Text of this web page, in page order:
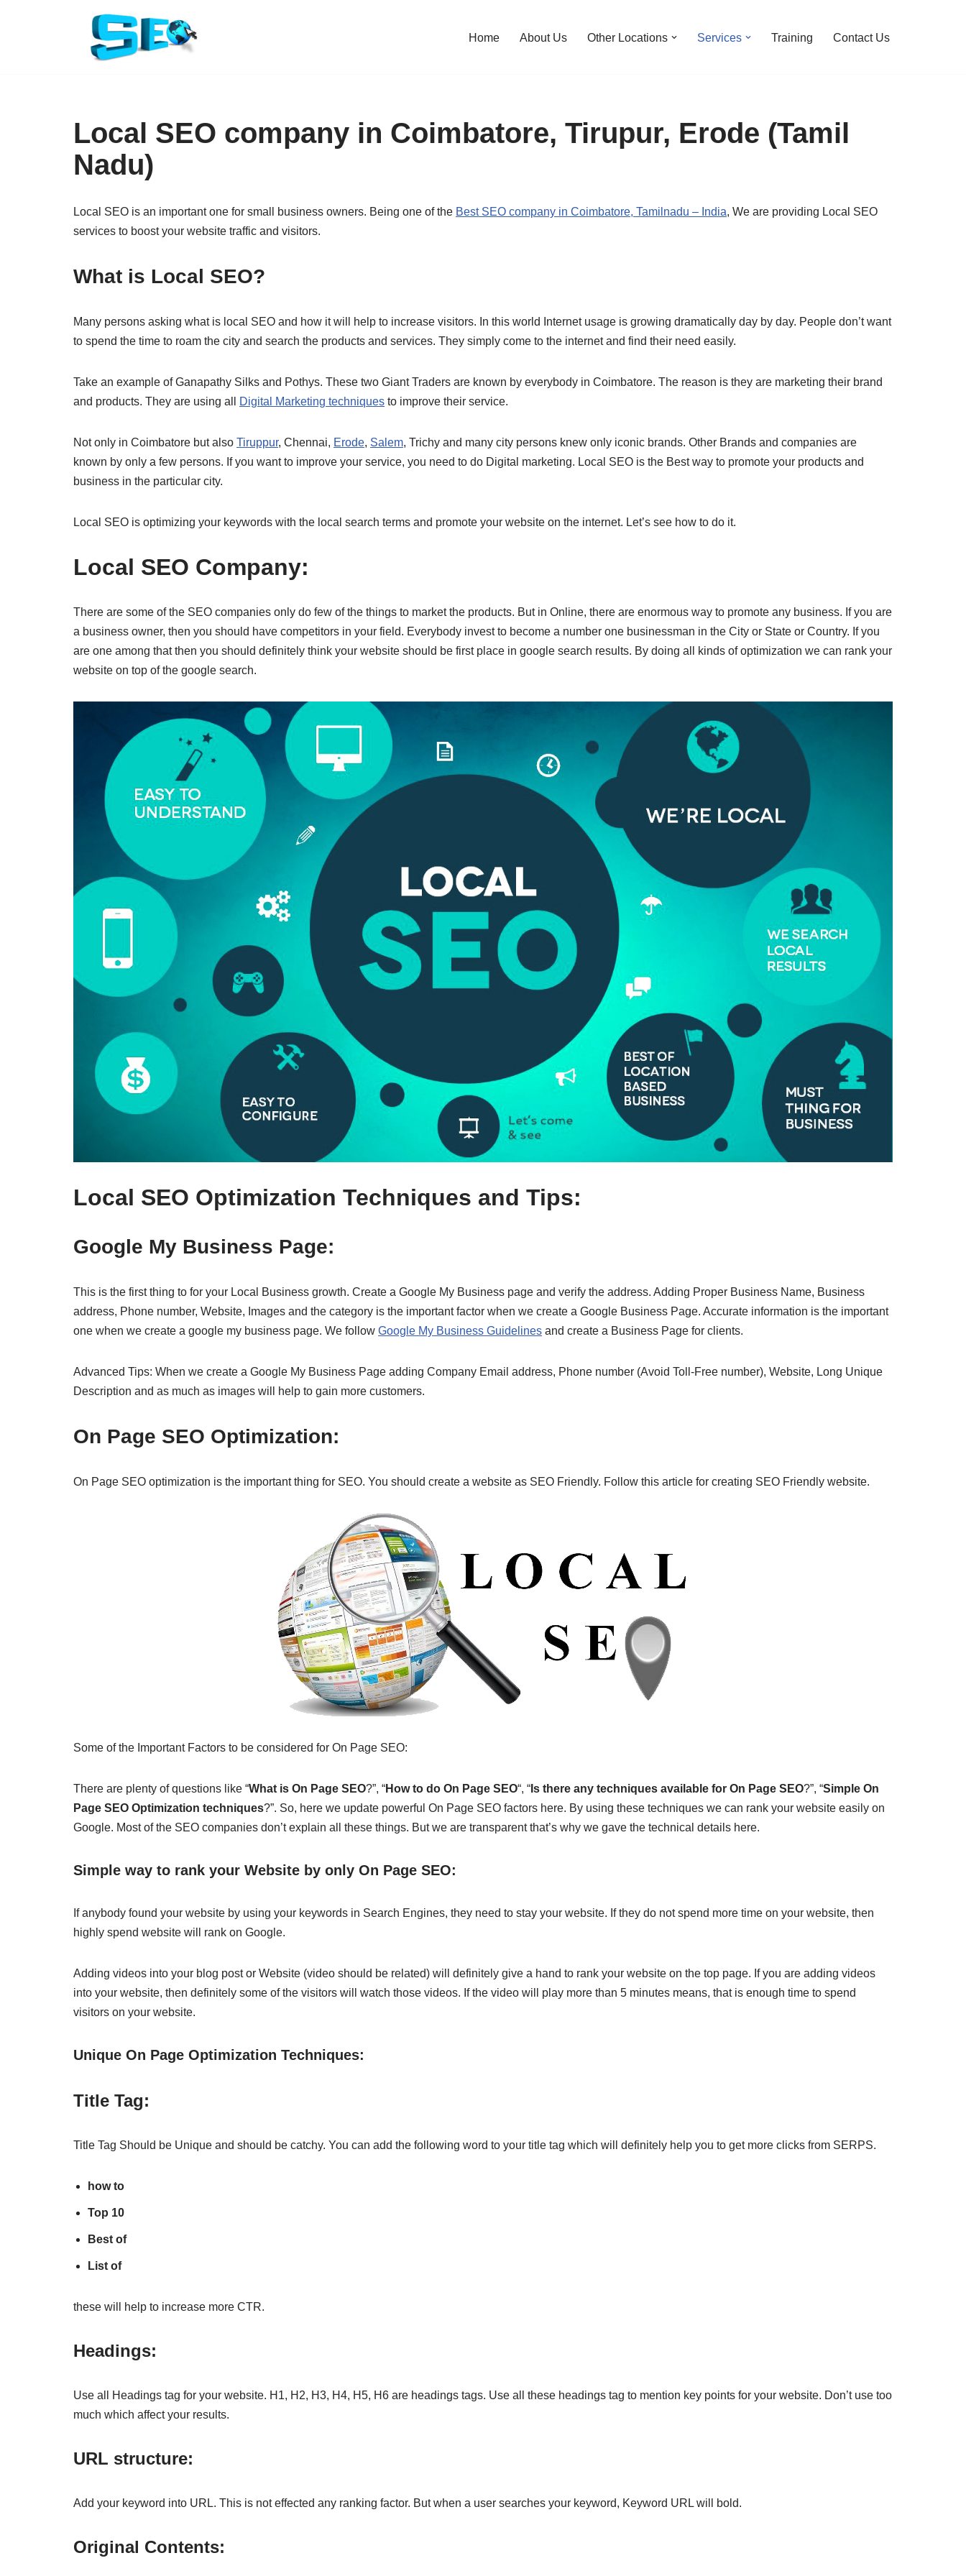
Home About Us Other Locations Services Training Contact Us
Local SEO company in Coimbatore, Tirupur, Erode (Tamil
Nadu)
Local SEO is an important one for small business owners. Being one of the Best SEO company in Coimbatore, Tamilnadu – India, We are providing Local SEO
services to boost your website traffic and visitors.
What is Local SEO?
Many persons asking what is local SEO and how it will help to increase visitors. In this world Internet usage is growing dramatically day by day. People don’t want
to spend the time to roam the city and search the products and services. They simply come to the internet and find their need easily.
Take an example of Ganapathy Silks and Pothys. These two Giant Traders are known by everybody in Coimbatore. The reason is they are marketing their brand
and products. They are using all
Digital Marketing techniques to improve their service.
Not only in Coimbatore but also Tiruppur, Chennai, Erode, Salem, Trichy and many city persons knew only iconic brands. Other Brands and companies are
known by only a few persons. If you want to improve your service, you need to do Digital marketing. Local SEO is the Best way to promote your products and
business in the particular city.
Local SEO is optimizing your keywords with the local search terms and promote your website on the internet. Let’s see how to do it.
Local SEO Company:
There are some of the SEO companies only do few of the things to market the products. But in Online, there are enormous way to promote any business. If you are
a business owner, then you should have competitors in your field. Everybody invest to become a number one businessman in the City or State or Country. If you
are one among that then you should definitely think your website should be first place in google search results. By doing all kinds of optimization we can rank your
website on top of the google search.
Local SEO Optimization Techniques and Tips:
Google My Business Page:
This is the first thing to for your Local Business growth. Create a Google My Business page and verify the address. Adding Proper Business Name, Business
address, Phone number, Website, Images and the category is the important factor when we create a Google Business Page. Accurate information is the important
one when we create a google my business page. We follow Google My Business Guidelines and create a Business Page for clients.
Advanced Tips: When we create a Google My Business Page adding Company Email address, Phone number (Avoid Toll-Free number), Website, Long Unique
Description and as much as images will help to gain more customers.
On Page SEO Optimization:
On Page SEO optimization is the important thing for SEO. You should create a website as SEO Friendly. Follow this article for creating SEO Friendly website.
Some of the Important Factors to be considered for On Page SEO:
There are plenty of questions like “What is On Page SEO?”, “How to do On Page SEO“, “ Is there any techniques available for On Page SEO?”, “Simple On
Page SEO Optimization techniques?”. So, here we update powerful On Page SEO factors here. By using these techniques we can rank your website easily on
Google. Most of the SEO companies don’t explain all these things. But we are transparent that’s why we gave the technical details here.
Simple way to rank your Website by only On Page SEO:
If anybody found your website by using your keywords in Search Engines, they need to stay your website. If they do not spend more time on your website, then
highly spend website will rank on Google.
Adding videos into your blog post or Website (video should be related) will definitely give a hand to rank your website on the top page. If you are adding videos
into your website, then definitely some of the visitors will watch those videos. If the video will play more than 5 minutes means, that is enough time to spend
visitors on your website.
Unique On Page Optimization Techniques:
Title Tag:
Title Tag Should be Unique and should be catchy. You can add the following word to your title tag which will definitely help you to get more clicks from SERPS.
how to
Top 10
Best of
List of
these will help to increase more CTR.
Headings:
Use all Headings tag for your website. H1, H2, H3, H4, H5, H6 are headings tags. Use all these headings tag to mention key points for your website. Don’t use too
much which affect your results.
URL structure:
Add your keyword into URL. This is not effected any ranking factor. But when a user searches your keyword, Keyword URL will bold.
Original Contents: